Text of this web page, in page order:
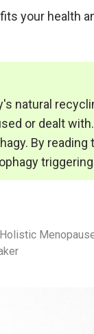
your health
natural
or dealt
By reading